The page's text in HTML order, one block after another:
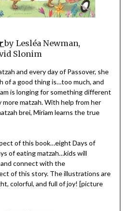
by Lesléa Newman,
Slonim
and every day of Passover, she
of a good thing is…too much, and
is longing for something different
matzah. With help from her
brei, Miriam learns the true
of this book…eight Days of
of eating matzah…kids will
connect with the
of this story. The illustrations are
colorful, and full of joy! [picture